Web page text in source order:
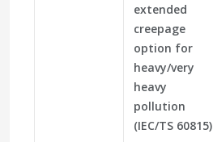
extended
creepage
option for
heavy/very
heavy
pollution
(IEC/TS 60815)